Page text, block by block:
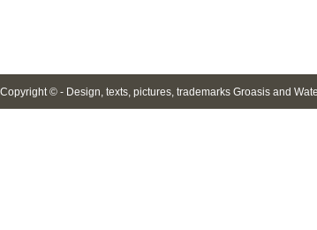
Copyright © - Design, texts, pictures, trademarks Groasis and